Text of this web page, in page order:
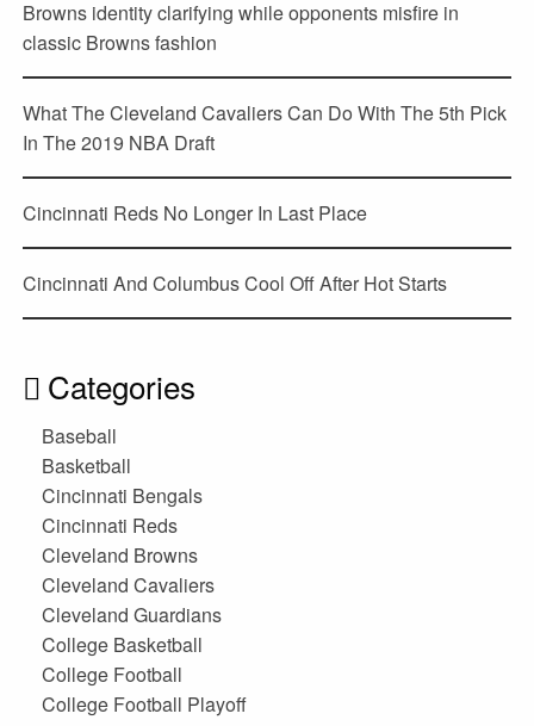
Browns identity clarifying while opponents misfire in
classic Browns fashion
What The Cleveland Cavaliers Can Do With The 5th Pick
In The 2019 NBA Draft
Cincinnati Reds No Longer In Last Place
Cincinnati And Columbus Cool Off After Hot Starts
Categories
Baseball
Basketball
Cincinnati Bengals
Cincinnati Reds
Cleveland Browns
Cleveland Cavaliers
Cleveland Guardians
College Basketball
College Football
College Football Playoff